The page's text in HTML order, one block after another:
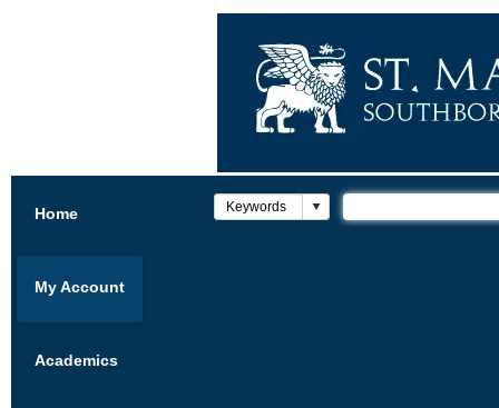
Home
My Account
Academics